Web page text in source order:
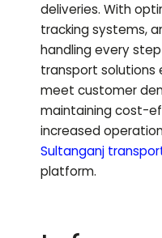
deliveries. With
tracking systems,
handling every
transport solutions
meet customer
maintaining cost-
increased
Sultanganj
platform.